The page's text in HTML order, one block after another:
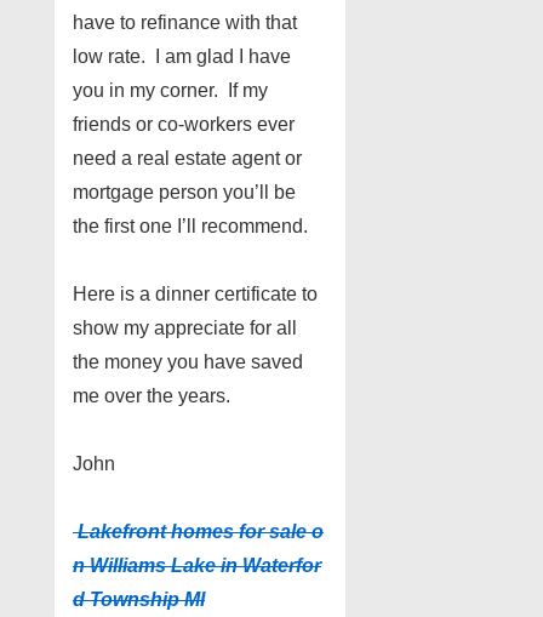
have to refinance with that
low rate. I am glad I have
you in my corner. If my
friends or co-workers ever
need a real estate agent or
mortgage person you’ll be
the first one I’ll recommend.
Here is a dinner certificate to
show my appreciate for all
the money you have saved
me over the years.
John
Lakefront homes for sale o
n Williams Lake in Waterfor
d Township MI